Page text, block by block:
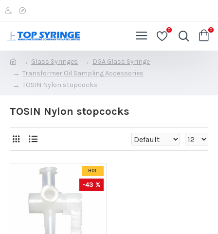
0 0
Glass Syringes
DGA Glass Syringe
Transformer Oil Sampling Accessories
TOSIN Nylon stopcocks
TOSIN Nylon stopcocks
HOT
-43 %